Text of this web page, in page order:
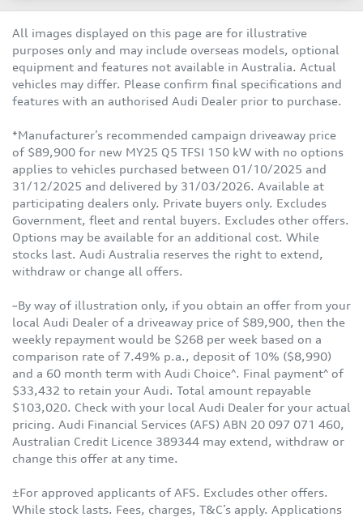
All images displayed on this page are for illustrative
purposes only and may include overseas models, optional
equipment and features not available in Australia. Actual
vehicles may differ. Please confirm final specifications and
features with an authorised Audi Dealer prior to purchase.
*Manufacturer’s recommended campaign driveaway price
of $89,900 for new MY25 Q5 TFSI 150 kW with no options
applies to vehicles purchased between 01/10/2025 and
31/12/2025 and delivered by 31/03/2026. Available at
participating dealers only. Private buyers only. Excludes
Government, fleet and rental buyers. Excludes other offers.
Options may be available for an additional cost. While
stocks last. Audi Australia reserves the right to extend,
withdraw or change all offers.
~By way of illustration only, if you obtain an offer from your
local Audi Dealer of a driveaway price of $89,900, then the
weekly repayment would be $268 per week based on a
comparison rate of 7.49% p.a., deposit of 10% ($8,990)
and a 60 month term with Audi Choice^. Final payment^ of
$33,432 to retain your Audi. Total amount repayable
$103,020. Check with your local Audi Dealer for your actual
pricing. Audi Financial Services (AFS) ABN 20 097 071 460,
Australian Credit Licence 389344 may extend, withdraw or
change this offer at any time.
±For approved applicants of AFS. Excludes other offers.
While stock lasts. Fees, charges, T&C’s apply. Applications